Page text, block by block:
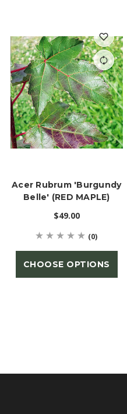
Acer Rubrum 'Burgundy
Belle' (RED MAPLE)
$49.00
(0)
CHOOSE OPTIONS